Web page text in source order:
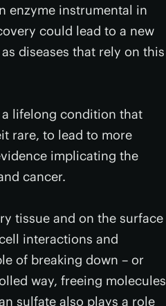
enzyme instrumental in
could lead to a new
diseases that rely on this
a lifelong condition that
rare, to lead to more
implicating the
cancer.
tissue and on the surface
interactions and
of breaking down – or
way, freeing molecules
sulfate also plays a role